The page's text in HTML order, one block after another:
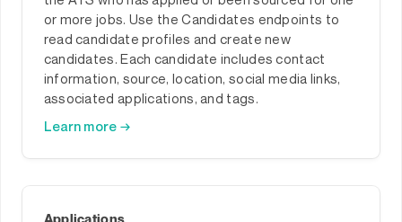
or more jobs. Use the Candidates endpoints to
read candidate profiles and create new
candidates. Each candidate includes contact
information, source, location, social media links,
associated applications, and tags.
Learn more →
Applications